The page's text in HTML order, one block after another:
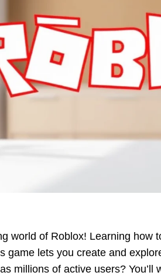
world of Roblox! Learning how
game lets you create and
millions of active users?